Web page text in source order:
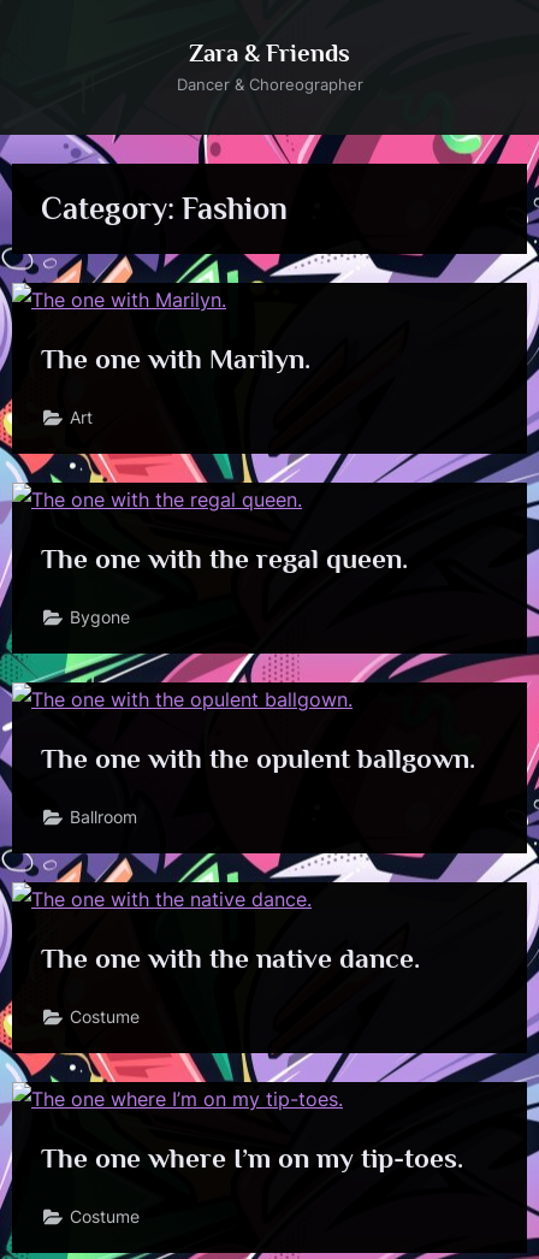
Zara & Friends
Dancer & Choreographer
Category: Fashion
The one with Marilyn.
Art
The one with the regal queen.
Bygone
The one with the opulent ballgown.
Ballroom
The one with the native dance.
Costume
The one where I’m on my tip-toes.
Costume